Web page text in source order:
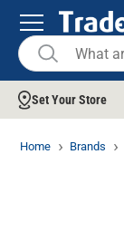
Set Your Store
Home Brands